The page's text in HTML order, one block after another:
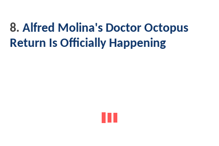
8. Alfred Molina's Doctor Octopus
Return Is Officially Happening